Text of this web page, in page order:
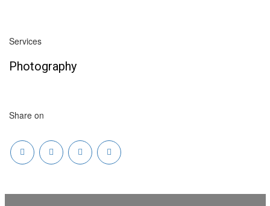
Services
Photography
Share on